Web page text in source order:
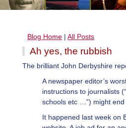
Blog Home | All Posts
Ah yes, the rubbish
The brilliant John Derbyshire
A newspaper editor’s
instructions to journalists
schools etc …”) might end
It happened last week on